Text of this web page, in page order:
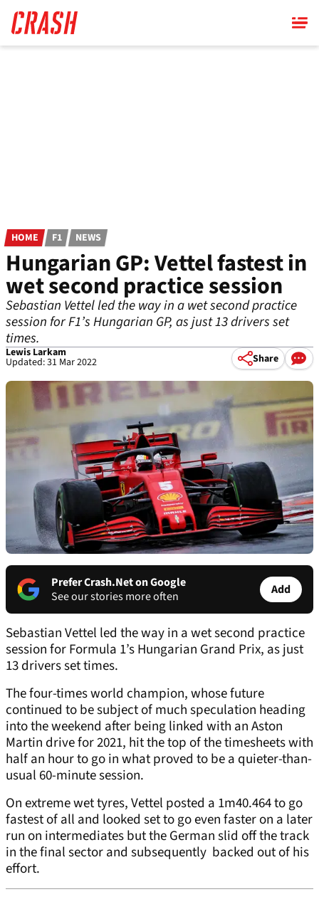
main
content
HOME F1 NEWS
Hungarian GP: Vettel fastest in
wet second practice session
Sebastian Vettel led the way in a wet second practice
session for F1’s Hungarian GP, as just 13 drivers set
times.
Lewis Larkam
Updated: 31 Mar 2022 Share
Prefer Crash.Net on Google
See our stories more often
Add
Sebastian Vettel led the way in a wet second practice
session for Formula 1’s Hungarian Grand Prix, as just
13 drivers set times.
The four-times world champion, whose future
continued to be subject of much speculation heading
into the weekend after being linked with an Aston
Martin drive for 2021, hit the top of the timesheets with
half an hour to go in what proved to be a quieter-than-
usual 60-minute session.
On extreme wet tyres, Vettel posted a 1m40.464 to go
fastest of all and looked set to go even faster on a later
run on intermediates but the German slid off the track
in the final sector and subsequently backed out of his
effort.